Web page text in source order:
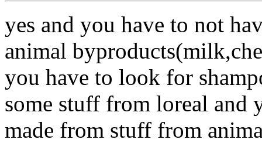
yes and you have to not
animal
you have to look for
some stuff from loreal and
made from stuff from